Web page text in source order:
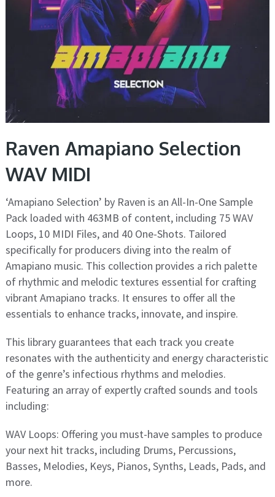
Raven Amapiano Selection
WAV MIDI
‘Amapiano Selection’ by Raven is an All-In-One Sample
Pack loaded with 463MB of content, including 75 WAV
Loops, 10 MIDI Files, and 40 One-Shots. Tailored
specifically for producers diving into the realm of
Amapiano music. This collection provides a rich palette
of rhythmic and melodic textures essential for crafting
vibrant Amapiano tracks. It ensures to offer all the
essentials to enhance tracks, innovate, and inspire.
This library guarantees that each track you create
resonates with the authenticity and energy characteristic
of the genre’s infectious rhythms and melodies.
Featuring an array of expertly crafted sounds and tools
including:
WAV Loops: Offering you must-have samples to produce
your next hit tracks, including Drums, Percussions,
Basses, Melodies, Keys, Pianos, Synths, Leads, Pads, and
more.